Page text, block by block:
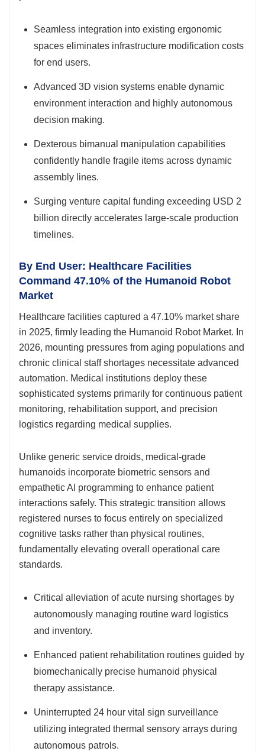
Seamless integration into existing ergonomic
spaces eliminates infrastructure modification costs
for end users.
Advanced 3D vision systems enable dynamic
environment interaction and highly autonomous
decision making.
Dexterous bimanual manipulation capabilities
confidently handle fragile items across dynamic
assembly lines.
Surging venture capital funding exceeding USD 2
billion directly accelerates large-scale production
timelines.
By End User: Healthcare Facilities
Command 47.10% of the Humanoid Robot
Market
Healthcare facilities captured a 47.10% market share
in 2025, firmly leading the Humanoid Robot Market. In
2026, mounting pressures from aging populations and
chronic clinical staff shortages necessitate advanced
automation. Medical institutions deploy these
sophisticated systems primarily for continuous patient
monitoring, rehabilitation support, and precision
logistics regarding medical supplies.
Unlike generic service droids, medical-grade
humanoids incorporate biometric sensors and
empathetic AI programming to enhance patient
interactions safely. This strategic transition allows
registered nurses to focus entirely on specialized
cognitive tasks rather than physical routines,
fundamentally elevating overall operational care
standards.
Critical alleviation of acute nursing shortages by
autonomously managing routine ward logistics
and inventory.
Enhanced patient rehabilitation routines guided by
biomechanically precise humanoid physical
therapy assistance.
Uninterrupted 24 hour vital sign surveillance
utilizing integrated thermal sensory arrays during
autonomous patrols.